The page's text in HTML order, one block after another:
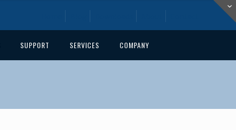
SUPPORT SERVICES COMPANY